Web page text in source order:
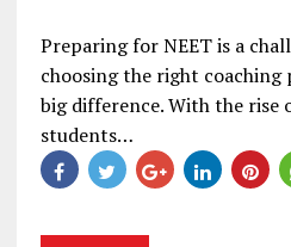
Preparing for NEET is a
choosing the right coaching
big difference. With the rise
students…